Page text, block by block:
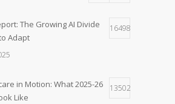
The Growing AI Divide
Adapt
16498
in Motion: What 2025-26
Like
13502